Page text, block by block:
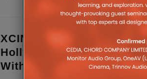
XCINEX Could Solve
Hollywood’s Biggest Issue
With Screening Room